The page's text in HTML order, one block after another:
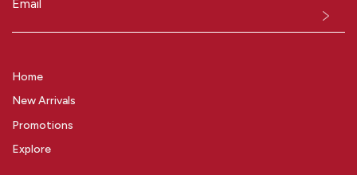
Home
New Arrivals
Promotions
Explore